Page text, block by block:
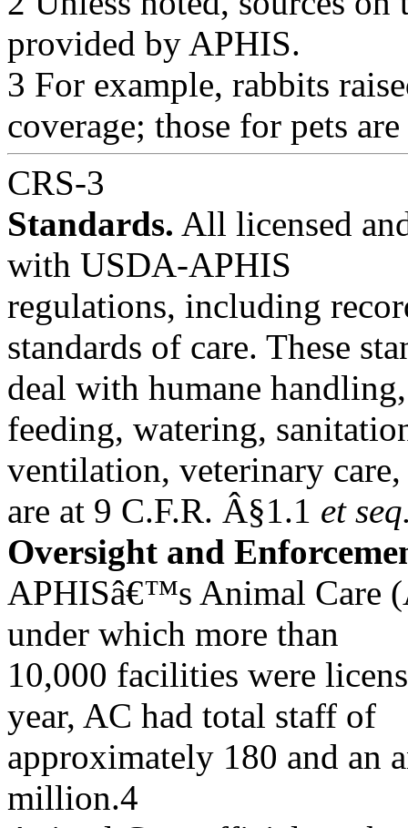
provided by APHIS.
3 For example, rabbits
coverage; those for pets
CRS-3
Standards. All licensed
with USDA-APHIS
regulations, including
standards of care. These
deal with humane
feeding, watering,
ventilation, veterinary
are at 9 C.F.R. Â§1.1 et
Oversight and
APHISâ€™s Animal Care
under which more than
10,000 facilities were
year, AC had total staff of
approximately 180 and an
million.4